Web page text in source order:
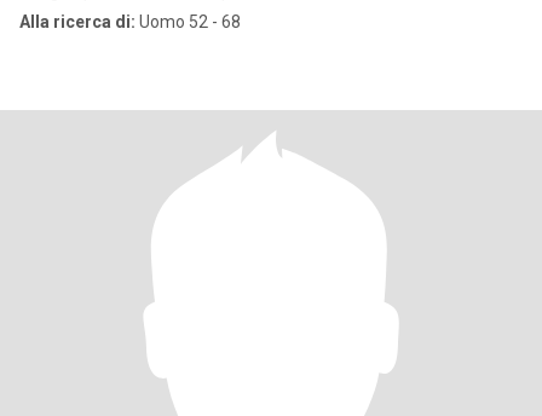
Alla ricerca di: Uomo 52 - 68